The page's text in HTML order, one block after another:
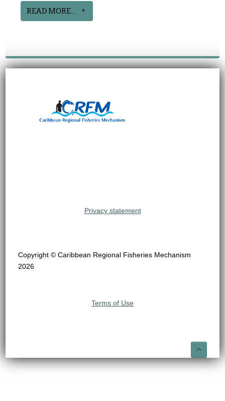
READ MORE...
Privacy statement
Copyright © Caribbean Regional Fisheries Mechanism
2026
Terms of Use